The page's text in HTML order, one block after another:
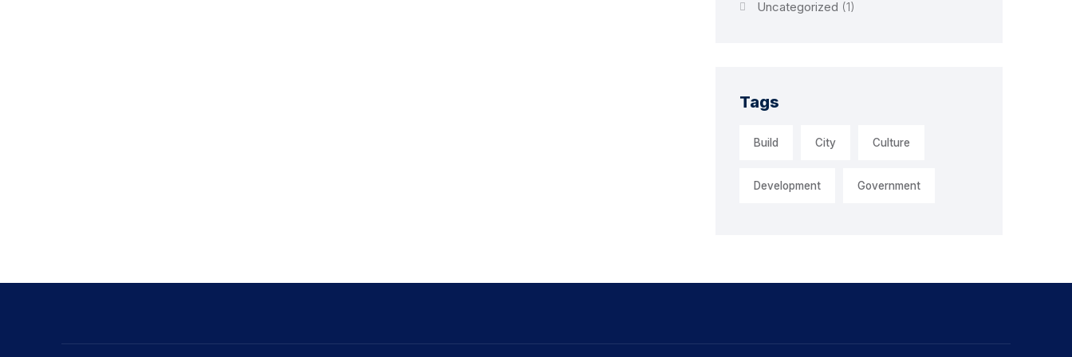
Uncategorized (1)
Tags
Build City Culture
Development Government